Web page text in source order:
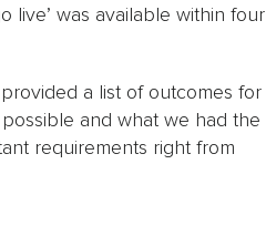
live’ was available within four
a list of outcomes for
and what we had the
requirements right from